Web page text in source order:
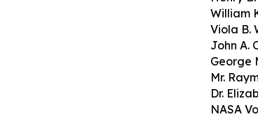
William
Viola B.
John A.
George
Mr.
Dr.
NASA